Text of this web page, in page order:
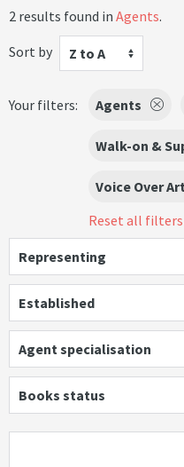
2 results found in Agents.
Sort by
Z to A
Your filters: Agents
Walk-on &
Voice Over
Reset all filters
Representing
Established
Agent specialisation
Books status